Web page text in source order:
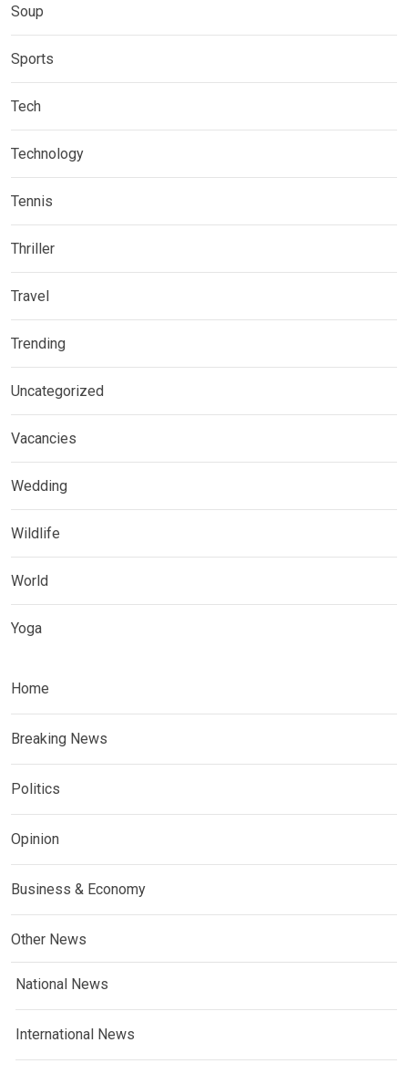
Soup
Sports
Tech
Technology
Tennis
Thriller
Travel
Trending
Uncategorized
Vacancies
Wedding
Wildlife
World
Yoga
Home
Breaking News
Politics
Opinion
Business & Economy
Other News
National News
International News